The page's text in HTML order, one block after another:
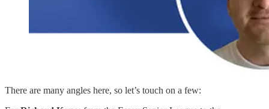
There are many angles here, so let’s touch on a few: